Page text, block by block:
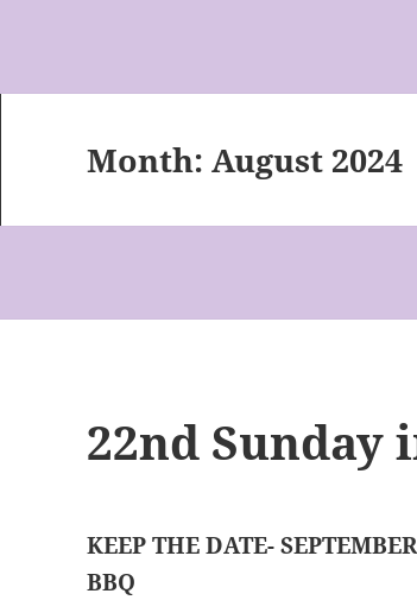
Month:August 2024
22nd Sunday
KEEP THE DATE-
BBQ